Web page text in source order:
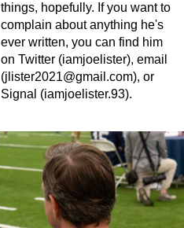
things, hopefully. If you want to
complain about anything he's
ever written, you can find him
on Twitter (iamjoelister), email
(jlister2021@gmail.com), or
Signal (iamjoelister.93).